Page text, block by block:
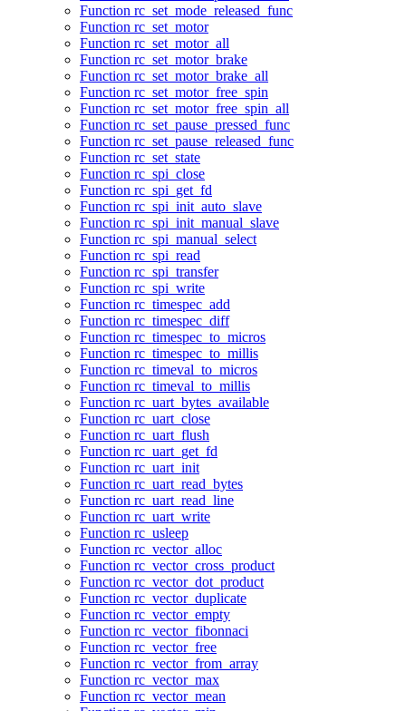
Function rc_set_mode_released_func
Function rc_set_motor
Function rc_set_motor_all
Function rc_set_motor_brake
Function rc_set_motor_brake_all
Function rc_set_motor_free_spin
Function rc_set_motor_free_spin_all
Function rc_set_pause_pressed_func
Function rc_set_pause_released_func
Function rc_set_state
Function rc_spi_close
Function rc_spi_get_fd
Function rc_spi_init_auto_slave
Function rc_spi_init_manual_slave
Function rc_spi_manual_select
Function rc_spi_read
Function rc_spi_transfer
Function rc_spi_write
Function rc_timespec_add
Function rc_timespec_diff
Function rc_timespec_to_micros
Function rc_timespec_to_millis
Function rc_timeval_to_micros
Function rc_timeval_to_millis
Function rc_uart_bytes_available
Function rc_uart_close
Function rc_uart_flush
Function rc_uart_get_fd
Function rc_uart_init
Function rc_uart_read_bytes
Function rc_uart_read_line
Function rc_uart_write
Function rc_usleep
Function rc_vector_alloc
Function rc_vector_cross_product
Function rc_vector_dot_product
Function rc_vector_duplicate
Function rc_vector_empty
Function rc_vector_fibonnaci
Function rc_vector_free
Function rc_vector_from_array
Function rc_vector_max
Function rc_vector_mean